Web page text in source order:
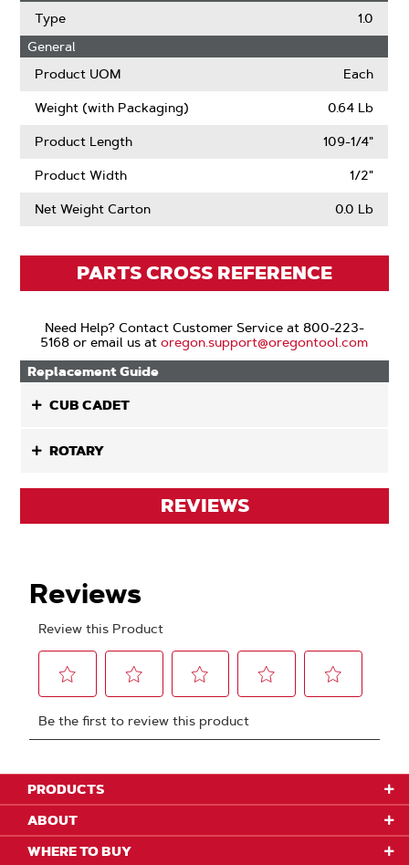
Type
1.0
General
Product UOM
Each
Weight (with Packaging) 0.64 Lb
Product Length 109-1/4"
Product Width 1/2"
Net Weight Carton 0.0 Lb
PARTS CROSS REFERENCE
Need Help? Contact Customer Service at 800-223-
5168 or email us atoregon.support@oregontool.com
Replacement Guide
CUB CADET
ROTARY
REVIEWS
PRODUCTS
ABOUT
WHERE TO BUY